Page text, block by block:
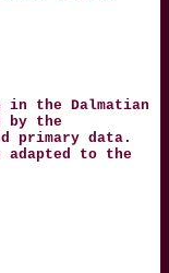
the Dalmatian
by the
primary data.
adapted to the